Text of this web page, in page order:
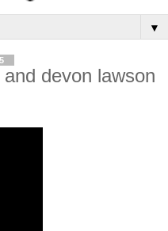
▼
devon lawson